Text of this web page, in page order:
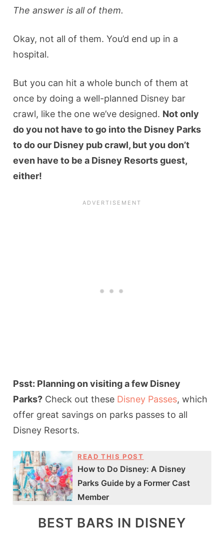
The answer is all of them.
Okay, not all of them. You’d end up in a
hospital.
But you can hit a whole bunch of them at
once by doing a well-planned Disney bar
crawl, like the one we’ve designed. Not only
do you not have to go into the Disney Parks
to do our Disney pub crawl, but you don’t
even have to be a Disney Resorts guest,
either!
Psst: Planning on visiting a few Disney
Parks? Check out these Disney Passes, which
offer great savings on parks passes to all
Disney Resorts.
READ THIS POST
How to Do Disney: A Disney
Parks Guide by a Former Cast
Member
BEST BARS IN DISNEY